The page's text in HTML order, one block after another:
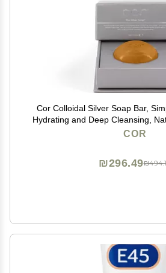
Cor Colloidal Silver Soap Bar,
Hydrating and Deep Cleansing,
Colloidal Silver for Gentle
COR
₪296.49